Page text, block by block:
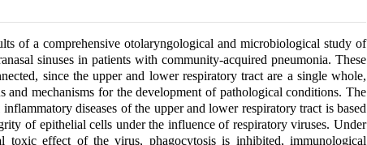
of a comprehensive otolaryngological and microbiological study of
sinuses in patients with community-acquired pneumonia. These
since the upper and lower respiratory tract are a single whole,
and mechanisms for the development of pathological conditions. The
diseases of the upper and lower respiratory tract is based
of epithelial cells under the influence of respiratory viruses. Under
toxic effect of the virus, phagocytosis is inhibited, immunological